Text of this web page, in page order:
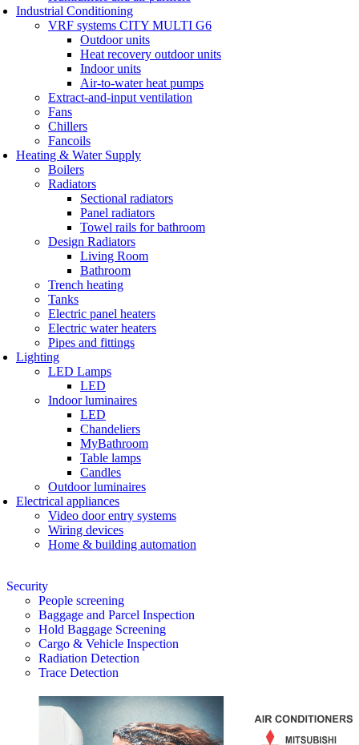
Industrial Conditioning
VRF systems CITY MULTI G6
Outdoor units
Heat recovery outdoor units
Indoor units
Air-to-water heat pumps
Extract-and-input ventilation
Fans
Chillers
Fancoils
Heating & Water Supply
Boilers
Radiators
Sectional radiators
Panel radiators
Towel rails for bathroom
Design Radiators
Living Room
Bathroom
Trench heating
Tanks
Electric panel heaters
Electric water heaters
Pipes and fittings
Lighting
LED Lamps
LED
Indoor luminaires
LED
Chandeliers
MyBathroom
Table lamps
Candles
Outdoor luminaires
Electrical appliances
Video door entry systems
Wiring devices
Home & building automation
Security
People screening
Baggage and Parcel Inspection
Hold Baggage Screening
Cargo & Vehicle Inspection
Radiation Detection
Trace Detection